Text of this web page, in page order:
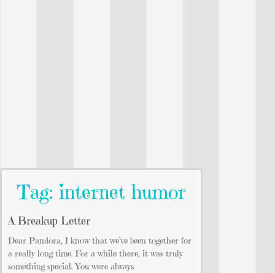
Tag: internet humor
A Breakup Letter
Dear Pandora, I know that we’ve been together for
a really long time. For a while there, it was truly
something special. You were always